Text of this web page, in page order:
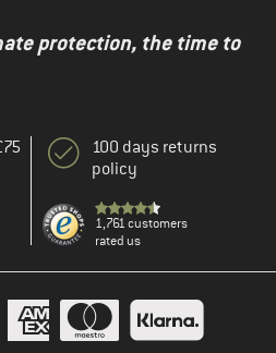
protection, the time to
100 days returns
policy
1,761 customers
rated us